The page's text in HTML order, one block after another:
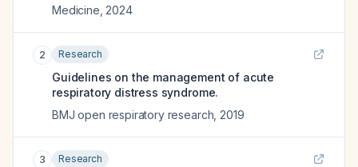
Medicine 2024
2 Research
Guidelines on the management of acute
respiratory distress syndrome.
BMJ open respiratory research 2019
3 Research